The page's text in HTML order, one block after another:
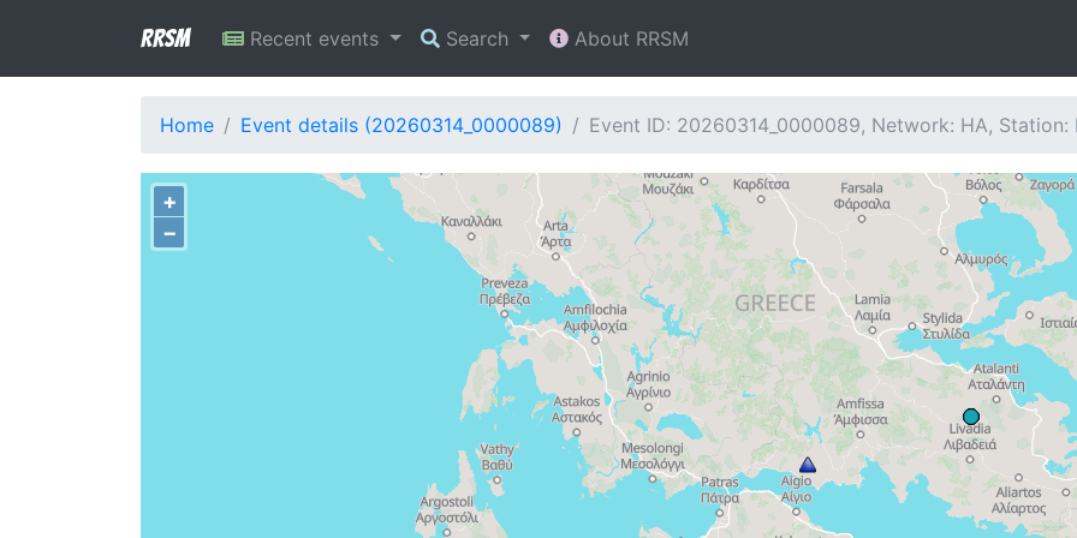
RRSM Recent events Search About RRSM
Home Event details (20260314_0000089) Event ID: 20260314_0000089, Network: HA, Station:
+
−